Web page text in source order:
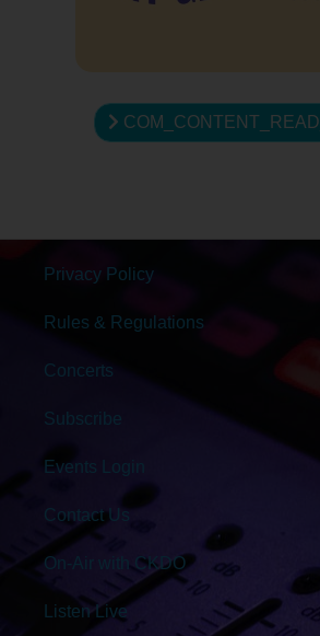
Privacy Policy
Rules & Regulations
Concerts
Subscribe
Events Login
Contact Us
On-Air with CKDO
Listen Live